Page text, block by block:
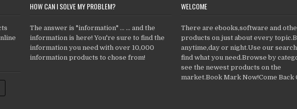
HOW CAN I SOLVE MY PROBLEM?
The answer is "information" ... ... and the
information is here! You're sure to find the
information you need with over 10,000
information products to chose from!
WELCOME
There are ebooks,software and
products on just about every
anytime,day or night.Use our
find what you need.Browse by
see the newest products on the
market.Book Mark Now!Come Back